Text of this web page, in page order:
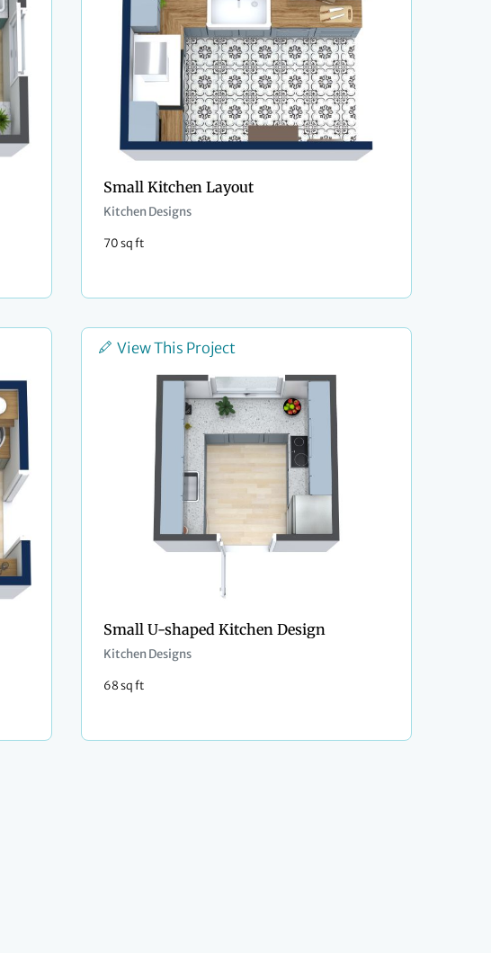
Small Kitchen Layout
Kitchen Designs
70 sq ft
View This Project
Small U-shaped Kitchen Design
Kitchen Designs
68 sq ft